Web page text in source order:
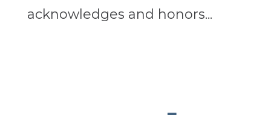
acknowledges and honors...